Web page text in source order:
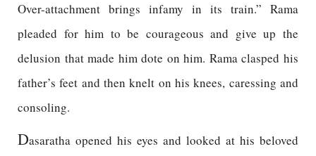
Over-attachment brings infamy in its train.” Rama
pleaded for him to be courageous and give up the
delusion that made him dote on him. Rama clasped his
father’s feet and then knelt on his knees, caressing and
consoling.
Dasaratha opened his eyes and looked at his beloved